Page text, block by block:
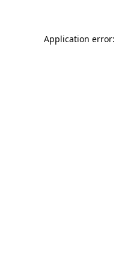
Application